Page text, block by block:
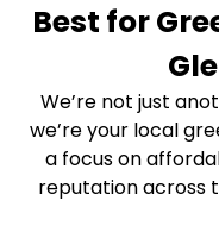
Best for
We’re not just
we’re your local
a focus on
reputation across